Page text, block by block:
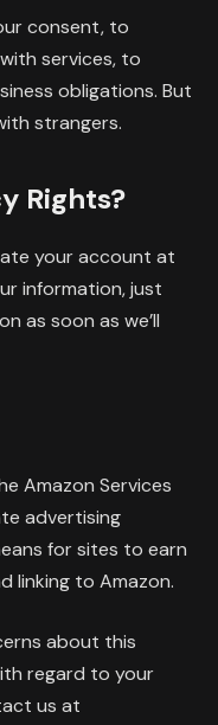
consent, to
services, to
obligations. But
strangers.
Rights?
your account at
information, just
as soon as we’ll
Amazon Services
advertising
for sites to earn
linking to Amazon.
about this
regard to your
us at